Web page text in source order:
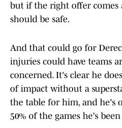
but if the right offer comes
should be safe.
And that could go for
injuries could have teams
concerned. It's clear he
of impact without a
the table for him, and he's
50% of the games he's